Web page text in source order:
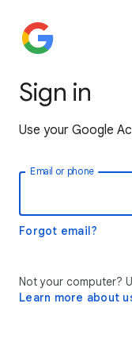
Sign in
Use your Google
Email or phone
Forgot email?
Not your computer?
Learn more about